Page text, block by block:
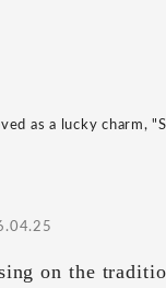
as a lucky charm,
on the